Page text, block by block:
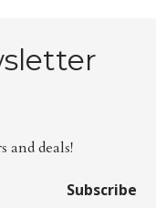
and deals!
Subscribe